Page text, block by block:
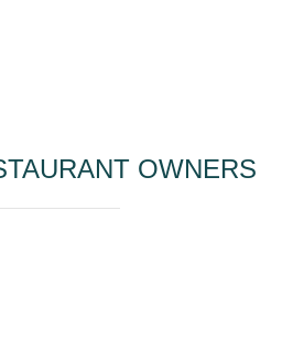
OWNERS